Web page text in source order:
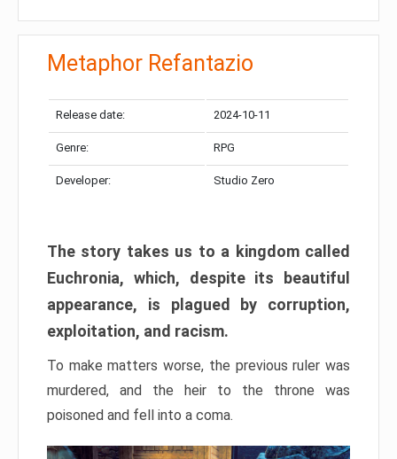
Metaphor Refantazio
Release date: 2024-10-11
Genre: RPG
Developer: Studio Zero
The story takes us to a kingdom called
Euchronia, which, despite its beautiful
appearance, is plagued by corruption,
exploitation, and racism.
To make matters worse, the previous ruler was
murdered, and the heir to the throne was
poisoned and fell into a coma.